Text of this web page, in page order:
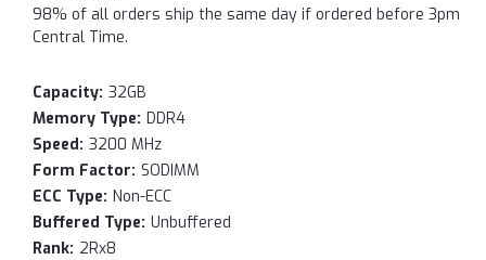
98% of all orders ship the same day if ordered before 3pm
Central Time.
Capacity: 32GB
Memory Type: DDR4
Speed: 3200 MHz
Form Factor: SODIMM
ECC Type: Non-ECC
Buffered Type: Unbuffered
Rank: 2Rx8